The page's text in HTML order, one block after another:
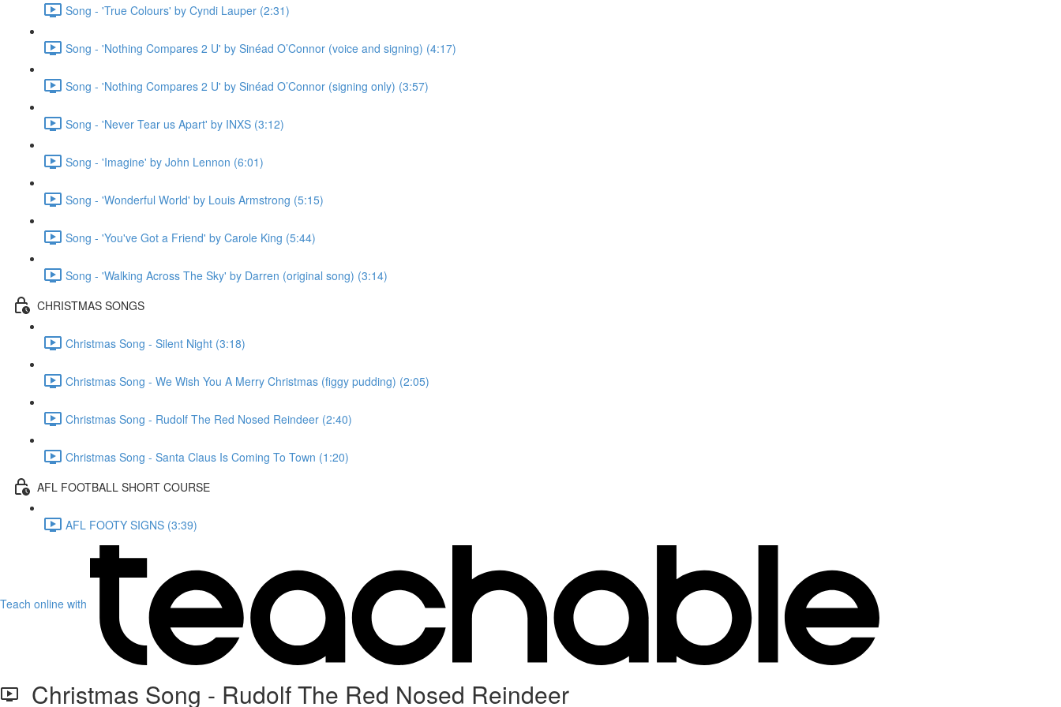
Song - 'True Colours' by Cyndi Lauper (2:31)
Song - 'Nothing Compares 2 U' by Sinéad O’Connor (voice and signing) (4:17)
Song - 'Nothing Compares 2 U' by Sinéad O’Connor (signing only) (3:57)
Song - 'Never Tear us Apart' by INXS (3:12)
Song - 'Imagine' by John Lennon (6:01)
Song - 'Wonderful World' by Louis Armstrong (5:15)
Song - 'You've Got a Friend' by Carole King (5:44)
Song - 'Walking Across The Sky' by Darren (original song) (3:14)
CHRISTMAS SONGS
Christmas Song - Silent Night (3:18)
Christmas Song - We Wish You A Merry Christmas (figgy pudding) (2:05)
Christmas Song - Rudolf The Red Nosed Reindeer (2:40)
Christmas Song - Santa Claus Is Coming To Town (1:20)
AFL FOOTBALL SHORT COURSE
AFL FOOTY SIGNS (3:39)
Teach online with
Christmas Song - Rudolf The Red Nosed Reindeer